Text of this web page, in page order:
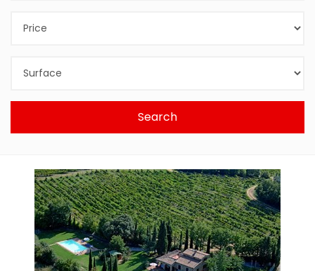
Search